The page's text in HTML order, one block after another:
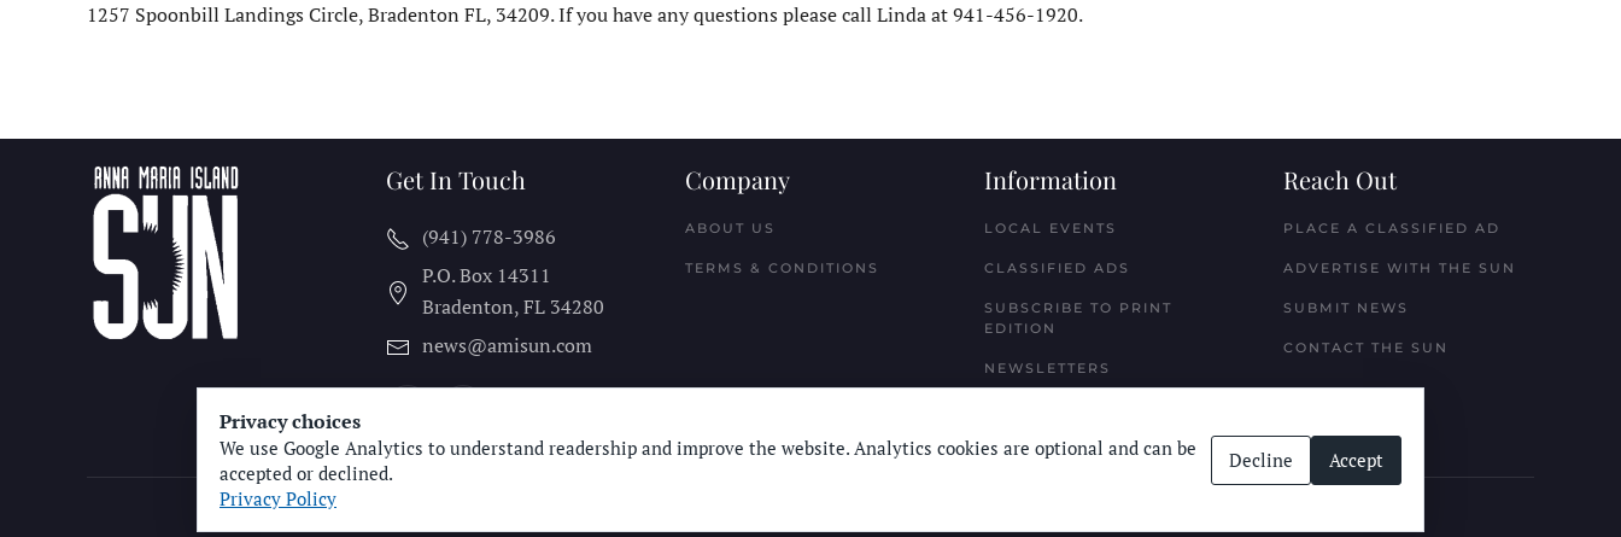
1257 Spoonbill Landings Circle, Bradenton FL, 34209. If you have any questions please call Linda at 941-456-1920.
Get In Touch
(941) 778-3986
P.O. Box 14311
Bradenton, FL 34280
news@amisun.com
Company
ABOUT US
TERMS & CONDITIONS
Information
LOCAL EVENTS
CLASSIFIED ADS
SUBSCRIBE TO PRINT
EDITION
NEWSLETTERS
Reach Out
PLACE A CLASSIFIED AD
ADVERTISE WITH THE SUN
SUBMIT NEWS
CONTACT THE SUN
Privacy choices
We use Google Analytics to understand readership and improve the website. Analytics cookies are optional and can be
accepted or declined.
Privacy Policy
Decline Accept